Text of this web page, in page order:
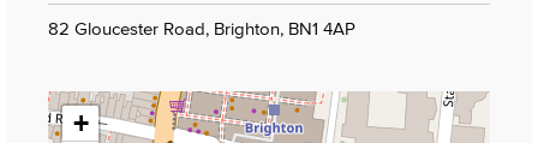
82 Gloucester Road, Brighton, BN1 4AP
+